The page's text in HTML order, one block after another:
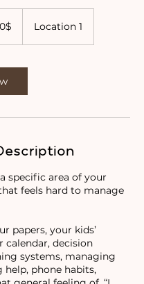
‏180 ‏$ Location 1
specific area of your
feels hard to manage
papers, your kids’
calendar, decision
systems, managing
help, phone habits,